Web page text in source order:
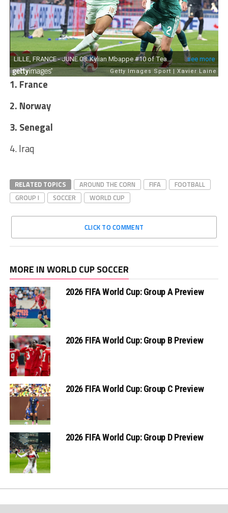
1. France
2. Norway
3. Senegal
4. Iraq
RELATED TOPICS AROUND THE CORN FIFA
FOOTBALL
GROUP I
SOCCER WORLD CUP
CLICK TO COMMENT
MORE IN WORLD CUP SOCCER
2026 FIFA World Cup: Group A Preview
2026 FIFA World Cup: Group B Preview
2026 FIFA World Cup: Group C Preview
2026 FIFA World Cup: Group D Preview